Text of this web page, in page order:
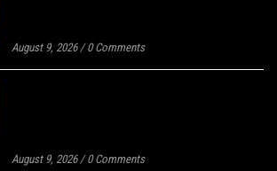
August 9, 2026/0 Comments
August 9, 2026/0 Comments